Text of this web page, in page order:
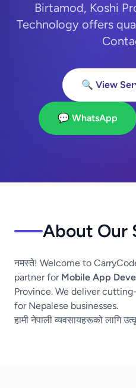
Birtamod, Koshi
Technology offers
🔍 View
💬 WhatsApp
About Our
नमस्ते! Welcome to
partner for Mobile App
Province. We deliver
for Nepalese businesses.
हामी नेपाली व्यवसायहरूको लागि